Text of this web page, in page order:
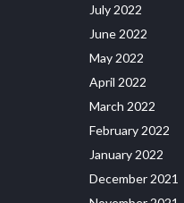
July 2022
June 2022
May 2022
April 2022
March 2022
February 2022
January 2022
December 2021